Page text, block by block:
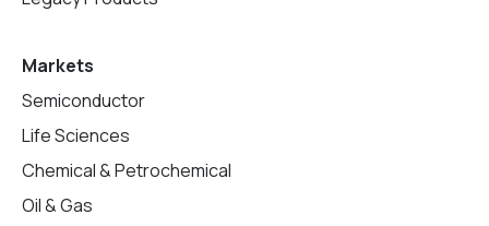
Markets
Semiconductor
Life Sciences
Chemical & Petrochemical
Oil & Gas